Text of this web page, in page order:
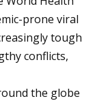
prone viral
tough
conflicts,
the globe